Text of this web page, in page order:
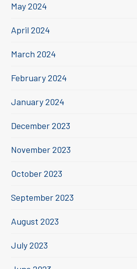
May 2024
April 2024
March 2024
February 2024
January 2024
December 2023
November 2023
October 2023
September 2023
August 2023
July 2023